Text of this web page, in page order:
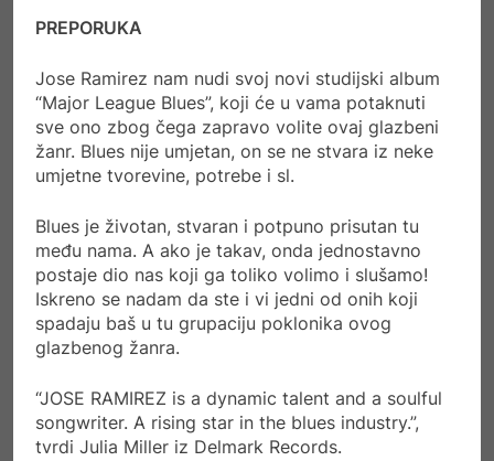
PREPORUKA
Jose Ramirez nam nudi svoj novi studijski album
“Major League Blues”, koji će u vama potaknuti
sve ono zbog čega zapravo volite ovaj glazbeni
žanr. Blues nije umjetan, on se ne stvara iz neke
umjetne tvorevine, potrebe i sl.
Blues je životan, stvaran i potpuno prisutan tu
među nama. A ako je takav, onda jednostavno
postaje dio nas koji ga toliko volimo i slušamo!
Iskreno se nadam da ste i vi jedni od onih koji
spadaju baš u tu grupaciju poklonika ovog
glazbenog žanra.
“JOSE RAMIREZ is a dynamic talent and a soulful
songwriter. A rising star in the blues industry.”,
tvrdi Julia Miller iz Delmark Records.